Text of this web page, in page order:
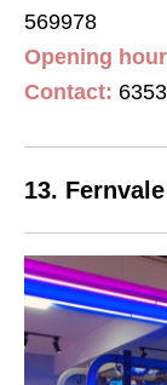
569978
Opening
Contact:
13.